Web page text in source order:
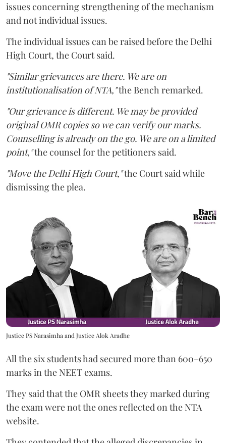
issues concerning strengthening of the mechanism
and not individual issues.
The individual issues can be raised before the Delhi
High Court, the Court said.
"Similar grievances are there. We are on
institutionalisation of NTA,"the Bench remarked.
"Our grievance is different. We may be provided
original OMR copies so we can verify our marks.
Counselling is already on the go. We are on a limited
point,"the counsel for the petitioners said.
"Move the Delhi High Court,"the Court said while
dismissing the plea.
Justice PS Narasimha and Justice Alok Aradhe
All the six students had secured more than 600–650
marks in the NEET exams.
They said that the OMR sheets they marked during
the exam were not the ones reflected on the NTA
website.